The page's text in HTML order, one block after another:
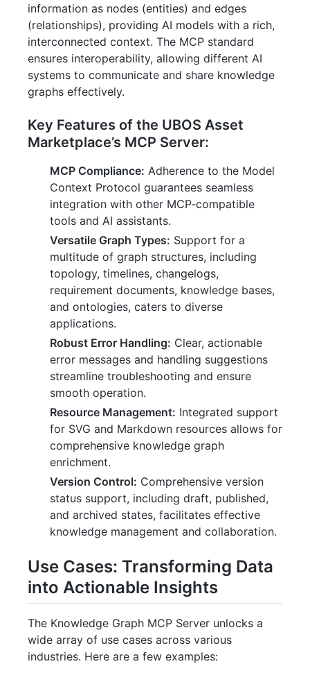
information as nodes (entities) and edges
(relationships), providing AI models with a rich,
interconnected context. The MCP standard
ensures interoperability, allowing different AI
systems to communicate and share knowledge
graphs effectively.
Key Features of the UBOS Asset
Marketplace’s MCP Server:
MCP Compliance: Adherence to the Model
Context Protocol guarantees seamless
integration with other MCP-compatible
tools and AI assistants.
Versatile Graph Types: Support for a
multitude of graph structures, including
topology, timelines, changelogs,
requirement documents, knowledge bases,
and ontologies, caters to diverse
applications.
Robust Error Handling: Clear, actionable
error messages and handling suggestions
streamline troubleshooting and ensure
smooth operation.
Resource Management: Integrated support
for SVG and Markdown resources allows for
comprehensive knowledge graph
enrichment.
Version Control: Comprehensive version
status support, including draft, published,
and archived states, facilitates effective
knowledge management and collaboration.
Use Cases: Transforming Data
into Actionable Insights
The Knowledge Graph MCP Server unlocks a
wide array of use cases across various
industries. Here are a few examples: